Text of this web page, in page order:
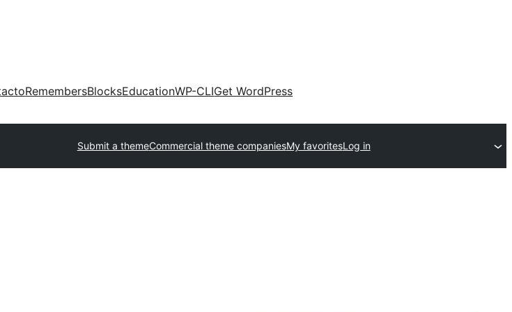
RemembersBlocksEducationWP-CLIGet WordPress
Submit a themeCommercial theme companiesMy favoritesLog in